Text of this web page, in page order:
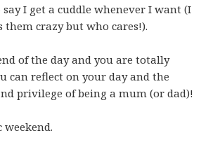
say I get a cuddle whenever I want (I
crazy but who cares!).
of the day and you are totally
can reflect on your day and the
privilege of being a mum (or dad)!